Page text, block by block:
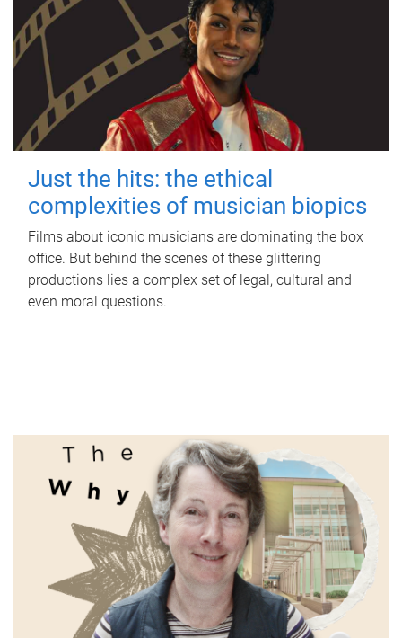
Just the hits: the ethical
complexities of musician biopics
Films about iconic musicians are dominating the box
office. But behind the scenes of these glittering
productions lies a complex set of legal, cultural and
even moral questions.